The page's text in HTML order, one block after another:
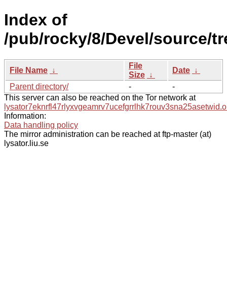
Index of
/pub/rocky/8/Devel/source/
File Name ↓
File
Size ↓
Date ↓
Parent directory/
-
-
This server can also be reached on the Tor network at
Information:
Data handling policy
The mirror administration can be reached at ftp-master (at)
lysator.liu.se